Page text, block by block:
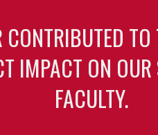
CONTRIBUTED
IMPACT ON
FACULTY.